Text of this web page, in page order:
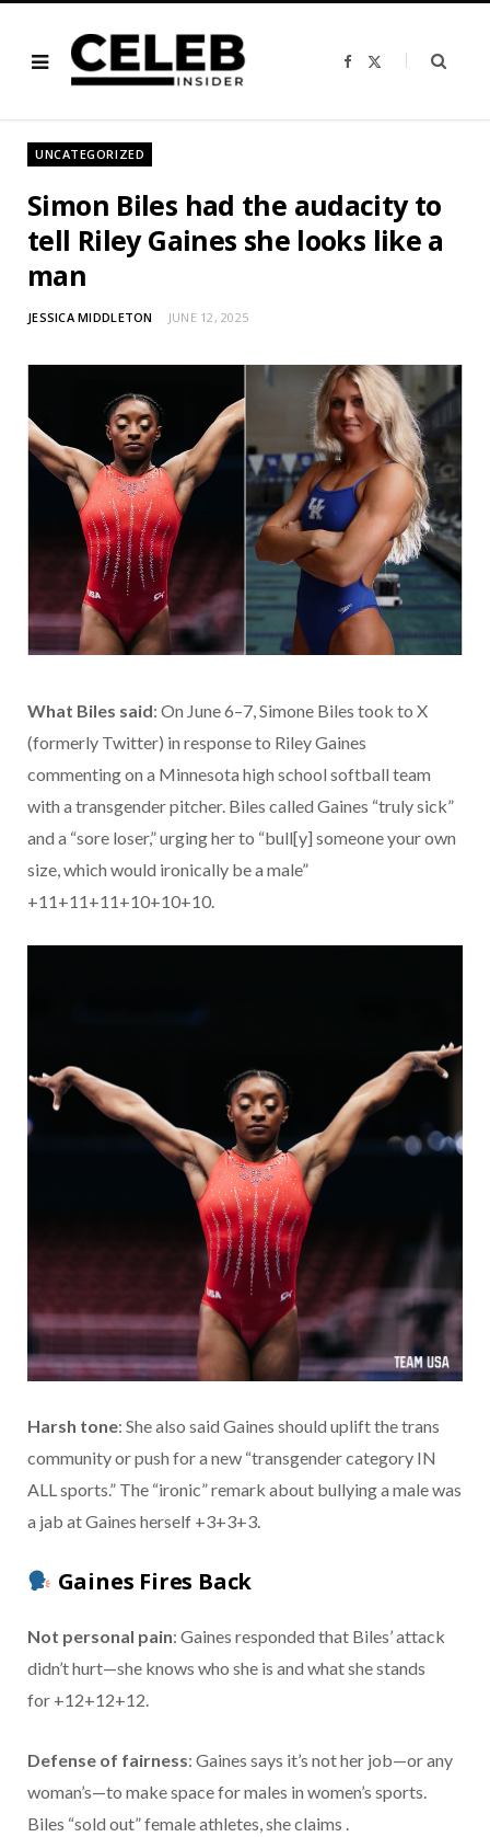
F
b
i
UNCATEGORIZED
Simon Biles had the audacity to
tell Riley Gaines she looks like a
man
JESSICA MIDDLETON JUNE 12, 2025
What Biles said: On June 6–7, Simone Biles took to X
(formerly Twitter) in response to Riley Gaines
commenting on a Minnesota high school softball team
with a transgender pitcher. Biles called Gaines “truly sick”
and a “sore loser,” urging her to “bull[y] someone your own
size, which would ironically be a male”
+11+11+11+10+10+10.
Harsh tone: She also said Gaines should uplift the trans
community or push for a new “transgender category IN
ALL sports.” The “ironic” remark about bullying a male was
a jab at Gaines herself +3+3+3.
Gaines Fires Back
Not personal pain: Gaines responded that Biles’ attack
didn’t hurt—she knows who she is and what she stands
for +12+12+12.
Defense of fairness: Gaines says it’s not her job—or any
woman’s—to make space for males in women’s sports.
Biles “sold out” female athletes, she claims .